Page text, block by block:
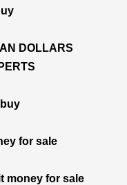
DOLLARS
for sale
money for sale